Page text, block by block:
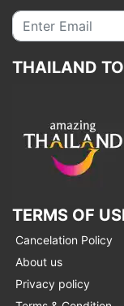
THAILAND
TERMS OF
Cancelation Policy
About us
Privacy policy